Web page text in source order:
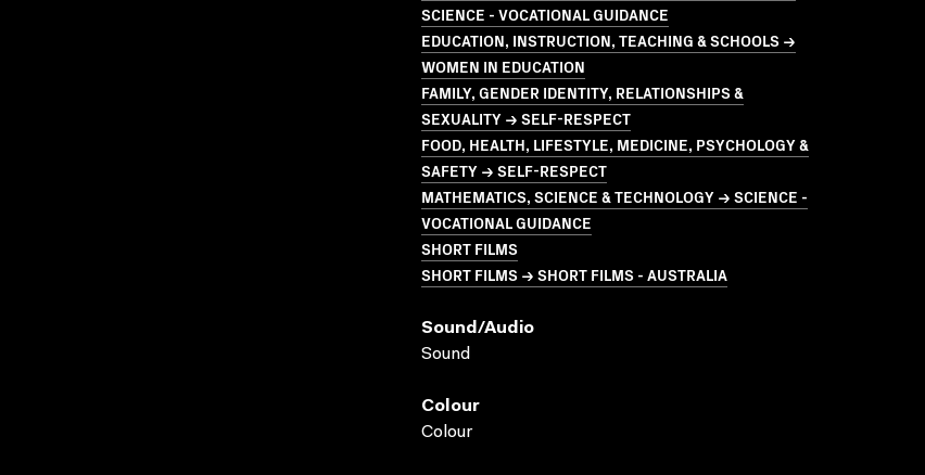
SCIENCE - VOCATIONAL GUIDANCE
EDUCATION, INSTRUCTION, TEACHING & SCHOOLS →
WOMEN IN EDUCATION
FAMILY, GENDER IDENTITY, RELATIONSHIPS &
SEXUALITY → SELF-RESPECT
FOOD, HEALTH, LIFESTYLE, MEDICINE, PSYCHOLOGY &
SAFETY → SELF-RESPECT
MATHEMATICS, SCIENCE & TECHNOLOGY → SCIENCE -
VOCATIONAL GUIDANCE
SHORT FILMS
SHORT FILMS → SHORT FILMS - AUSTRALIA
Sound/audio
Sound
Colour
Colour